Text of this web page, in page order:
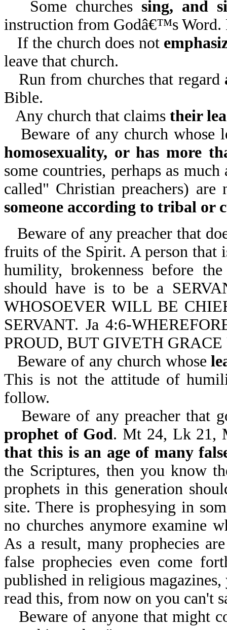
Some churches sing, and
instruction from Godâ€™s Word.
If the church does not
leave that church.
Run from churches that regard
Bible.
Any church that claims their
Beware of any church
homosexuality, or has more
some countries, perhaps as
called" Christian preachers)
someone according to tribal or
Beware of any preacher that
fruits of the Spirit. A person that
humility, brokenness before
should have is to be a
WHOSOEVER WILL BE
SERVANT. Ja 4:6-
PROUD, BUT GIVETH
Beware of any church whose
This is not the attitude of
follow.
Beware of any preacher that
prophet of God. Mt 24, Lk 21,
that this is an age of many
the Scriptures, then you know
prophets in this generation
site. There is prophesying in
no churches anymore examine
As a result, many prophecies
false prophecies even come
published in religious
read this, from now on you can't
Beware of anyone that might